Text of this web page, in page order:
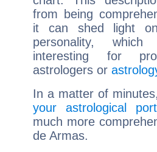
from being
it can shed light
personality,
interesting for
astrologers or
In a matter of
your astrological
much more
de Armas.